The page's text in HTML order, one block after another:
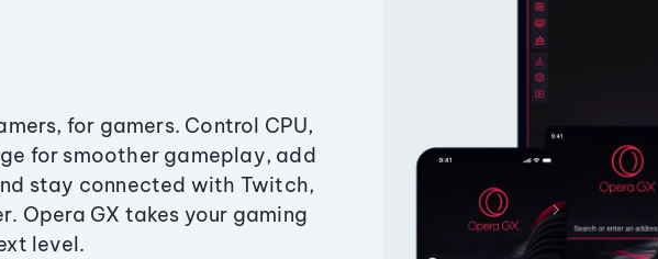
for gamers. Control CPU,
for smoother gameplay, add
stay connected with Twitch,
Opera GX takes your gaming
level.